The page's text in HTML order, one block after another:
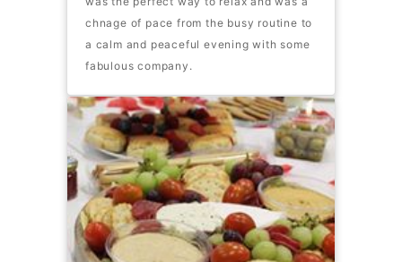
chnage of pace from the busy routine to
a calm and peaceful evening with some
fabulous company.